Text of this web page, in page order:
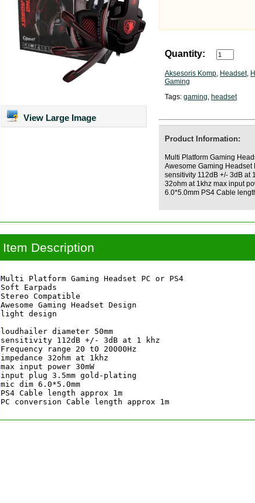
View Large Image
Quantity:
Aksesoris Komp, Headset,
Gaming
Tags: gaming, headset
Product Information:
Multi Platform Gaming
Awesome Gaming
sensitivity 112dB +/- 3dB at
32ohm at 1khz max input
6.0*5.0mm PS4 Cable
Item Description
Multi Platform Gaming Headset PC or PS4
Soft Earpads
Stereo Compatible
Awesome Gaming Headset Design
light design
loudhailer diameter 50mm
sensitivity 112dB +/- 3dB at 1 khz
Frequency range 20 t0 20000Hz
impedance 32ohm at 1khz
max input power 30mW
input plug 3.5mm gold-plating
mic dim 6.0*5.0mm
PS4 Cable length approx 1m
PC conversion Cable length approx 1m